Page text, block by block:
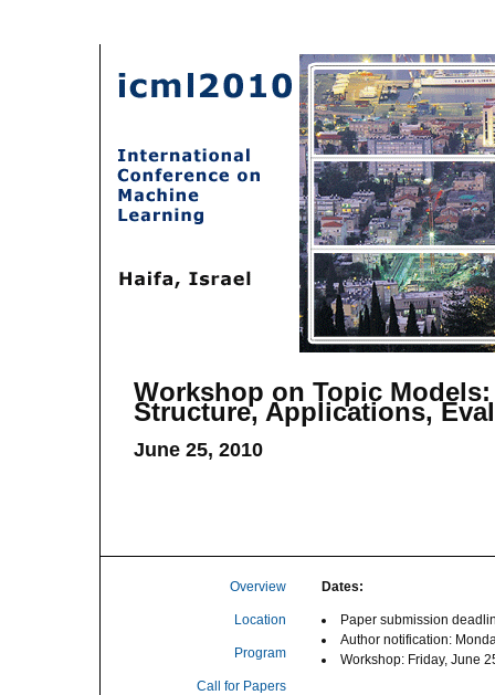
Workshop on Topic Models:
Structure, Applications,
June 25, 2010
Dates:
Paper submission
Author notification:
Workshop: Friday, June
Overview
Location
Program
Call for Papers